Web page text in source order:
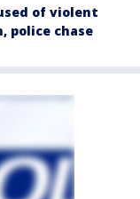
of violent
police chase